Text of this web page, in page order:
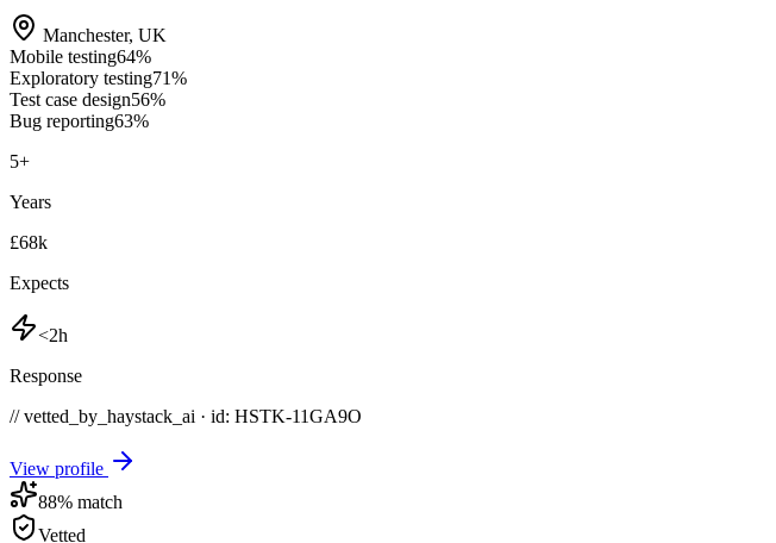
Manchester, UK
Mobile testing64%
Exploratory testing71%
Test case design56%
Bug reporting63%
5+
Years
£68k
Expects
<2h
Response
// vetted_by_haystack_ai · id: HSTK-11GA9O
View profile
88% match
Vetted